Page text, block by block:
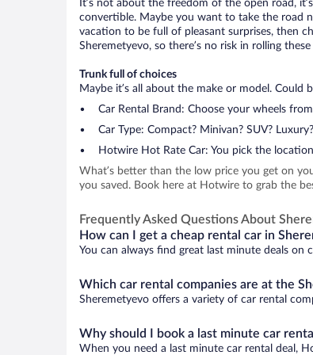
It’s not about the freedom of the open road,
convertible. Maybe you want to take the road
vacation to be full of pleasant surprises, then
Sheremetyevo, so there’s no risk in rolling these
Trunk full of choices
Maybe it’s all about the make or model.
Car Rental Brand: Choose your wheels
Car Type: Compact? Minivan? SUV?
Hotwire Hot Rate Car: You pick the
What’s better than the low price you get on
you saved. Book here at Hotwire to grab the
Frequently Asked Questions About
How can I get a cheap rental car in
You can always find great last minute deals on
Which car rental companies are at the
Sheremetyevo offers a variety of car rental
Why should I book a last minute car
When you need a last minute car rental deal,